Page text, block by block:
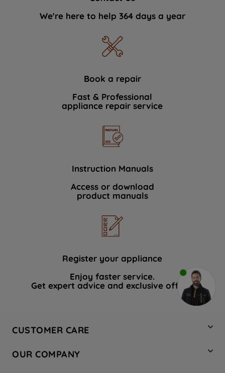
We're here to help 364 days a year
Book a repair
Fast & Professional
appliance repair service
Instruction Manuals
Access or download
product manuals
Register your appliance
Enjoy faster service.
Get expert advice and exclusive offers.
CUSTOMER CARE
Hotpoint Service
OUR COMPANY